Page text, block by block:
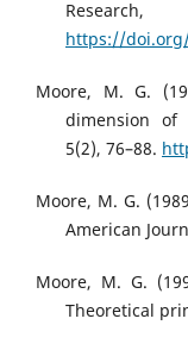
https://
Moore, M. G.
dimension of
5(2), 76–88.
Moore, M. G.
American
Moore, M. G.
Theoretical